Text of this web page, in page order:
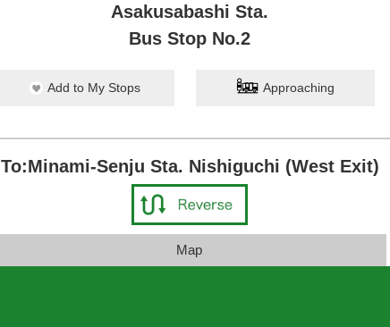
Asakusabashi Sta.
Bus Stop No.2
Add to My Stops Approaching
To:Minami-Senju Sta. Nishiguchi (West Exit)
Map